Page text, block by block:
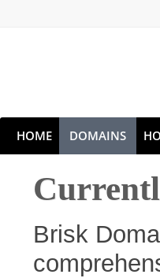
HOME DOMAINS
Brisk